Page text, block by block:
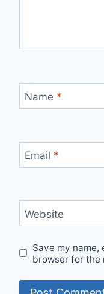
Name *
Email *
Website
Save my
browser for the